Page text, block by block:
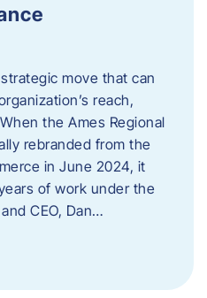
move that can
reach,
the Ames Regional
rebranded from the
in June 2024, it
of work under the
CEO, Dan…